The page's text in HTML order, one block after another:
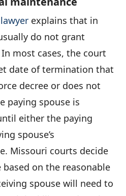
explains that in
do not grant
In most cases, the court
date of termination that
decree or does not
paying spouse is
either the paying
spouse’s
Missouri courts decide
on the reasonable
spouse will need to